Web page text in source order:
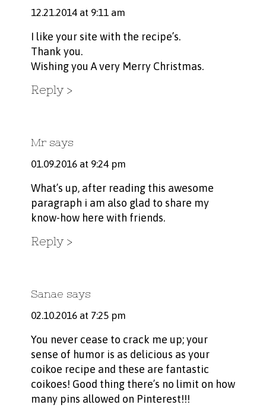
12.21.2014 at 9:11 am
I like your site with the recipe’s.
Thank you.
Wishing you A very Merry Christmas.
Reply
Mr says
01.09.2016 at 9:24 pm
What’s up, after reading this awesome
paragraph i am also glad to share my
know-how here with friends.
Reply
Sanae says
02.10.2016 at 7:25 pm
You never cease to crack me up; your
sense of humor is as delicious as your
coikoe recipe and these are fantastic
coikoes! Good thing there’s no limit on how
many pins allowed on Pinterest!!!